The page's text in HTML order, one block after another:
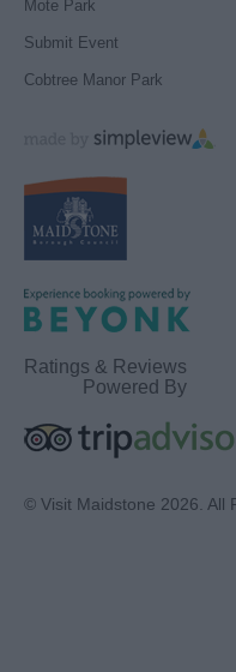
Mote Park
Submit Event
Cobtree Manor Park
Ratings & Reviews
Powered By
© Visit Maidstone 2026. All